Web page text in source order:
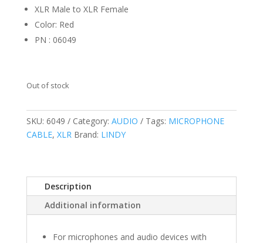
XLR Male to XLR Female
Color: Red
PN : 06049
Out of stock
SKU: 6049 Category: AUDIO Tags: MICROPHONE
CABLE, XLR Brand: LINDY
Description
Additional information
For microphones and audio devices with